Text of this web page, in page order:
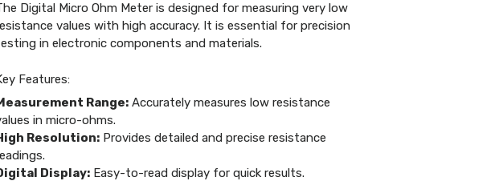
Digital Micro Ohm Meter is designed for measuring very low
values with high accuracy. It is essential for precision
in electronic components and materials.
Features:
Range: Accurately measures low resistance
in micro-ohms.
Resolution: Provides detailed and precise resistance
Display: Easy-to-read display for quick results.